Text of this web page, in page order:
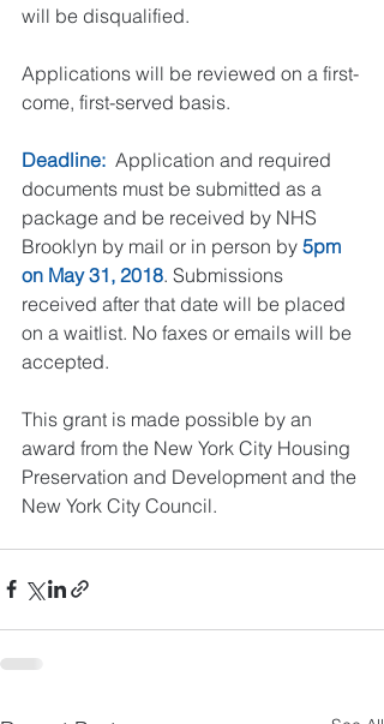
will be disqualified.
Applications will be reviewed on a first-
come, first-served basis.
Deadline: Application and required
documents must be submitted as a
package and be received by NHS
Brooklyn by mail or in person by 5pm
on May 31, 2018. Submissions
received after that date will be placed
on a waitlist. No faxes or emails will be
accepted.
This grant is made possible by an
award from the New York City Housing
Preservation and Development and the
New York City Council.